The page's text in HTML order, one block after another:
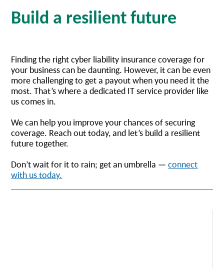
Build a resilient future
Finding the right cyber liability insurance coverage for
your business can be daunting. However, it can be even
more challenging to get a payout when you need it the
most. That’s where a dedicated IT service provider like
us comes in.
We can help you improve your chances of securing
coverage. Reach out today, and let’s build a resilient
future together.
Don’t wait for it to rain; get an umbrella —connect
with us today.